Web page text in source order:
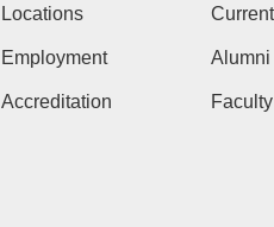
Locations
Employment
Accreditation
Alumni